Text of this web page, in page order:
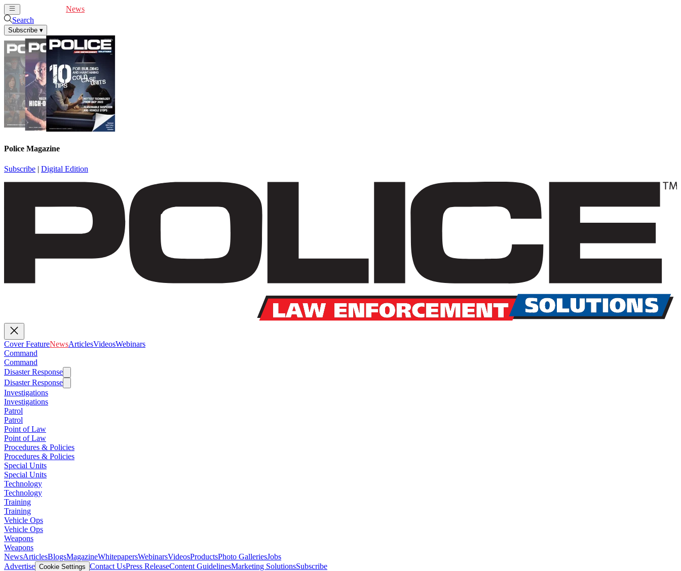
News
Search
Subscribe ▾
Police Magazine
Subscribe | Digital Edition
Cover FeatureNewsArticlesVideosWebinars
Command
Command
Disaster Response
Disaster Response
Investigations
Investigations
Patrol
Patrol
Point of Law
Point of Law
Procedures & Policies
Procedures & Policies
Special Units
Special Units
Technology
Technology
Training
Training
Vehicle Ops
Vehicle Ops
Weapons
Weapons
NewsArticlesBlogsMagazineWhitepapersWebinarsVideosProductsPhoto GalleriesJobs
Advertise Cookie Settings Contact UsPress ReleaseContent GuidelinesMarketing SolutionsSubscribe